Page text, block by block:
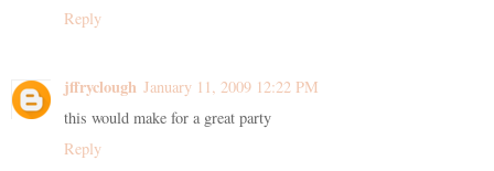
Reply
jffryclough January 11, 2009 12:22 PM
this would make for a great party
Reply